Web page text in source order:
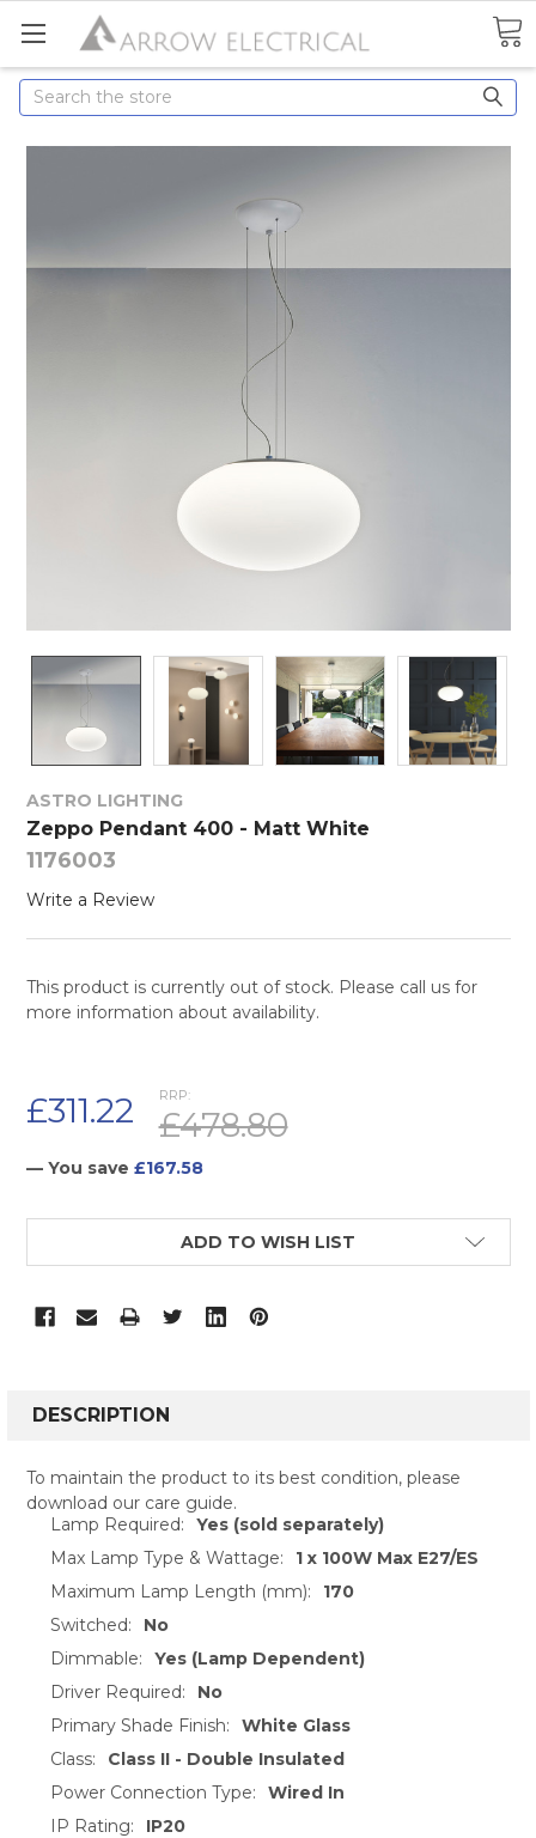
Search
ASTRO LIGHTING
Zeppo Pendant 400 - Matt White
1176003
Write a Review
This product is currently out of stock. Please call us for
more information about availability.
RRP:
£478.80
£311.22
— You save £167.58
ADD TO WISH LIST
BOUGHT
SELECT
ALL
ADD
SELECTED
TO CART
DESCRIPTION
To maintain the product to its best condition, please
download our care guide.
Lamp Required:
Yes (sold separately)
Max Lamp Type & Wattage:
1 x 100W Max E27/ES
Maximum Lamp Length (mm):
170
Switched:
No
Dimmable:
Yes (Lamp Dependent)
Driver Required:
No
Primary Shade Finish:
White Glass
Class:
Class II - Double Insulated
Power Connection Type:
Wired In
IP Rating:
IP20